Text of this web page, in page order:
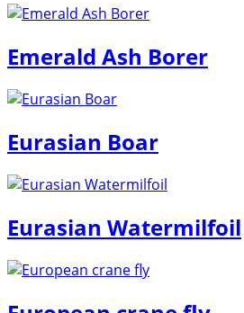
Emerald Ash Borer
Eurasian Boar
Eurasian Watermilfoil